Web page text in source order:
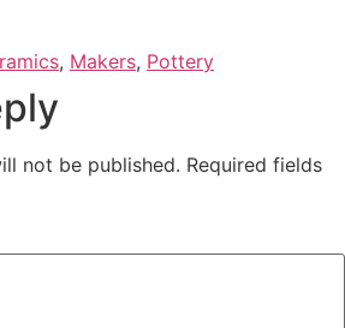
, Makers, Pottery
not be published. Required fields